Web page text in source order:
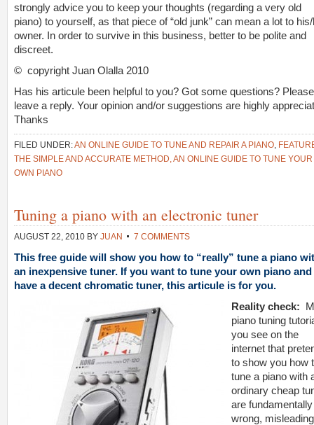
strongly advice you to keep your thoughts (regarding a very old
piano) to yourself, as that piece of “old junk” can mean a lot to
owner. In order to survive in this business, better to be polite and
discreet.
© copyright Juan Olalla 2010
Has his articule been helpful to you? Got some questions?
leave a reply. Your opinion and/or suggestions are highly
Thanks
FILED UNDER:AN ONLINE GUIDE TO TUNE AND REPAIR A PIANO,
THE SIMPLE AND ACCURATE METHOD, AN ONLINE GUIDE TO TUNE YOUR
OWN PIANO
Tuning a piano with an electronic tuner
AUGUST 22, 2010 BY JUAN 7 COMMENTS
This free guide will show you how to “really” tune a piano
an inexpensive tuner. If you want to tune your own piano and
have a decent chromatic tuner, this articule is for you.
Reality check: M
piano tuning
you see on the
internet that
to show you how
tune a piano with
ordinary cheap
are fundamentally
wrong,